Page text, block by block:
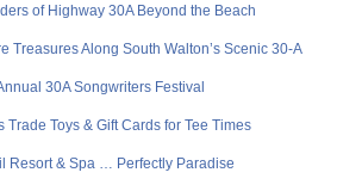
of Highway 30A Beyond the Beach
Treasures Along South Walton’s Scenic 30-A
30A Songwriters Festival
Trade Toys & Gift Cards for Tee Times
Resort & Spa … Perfectly Paradise